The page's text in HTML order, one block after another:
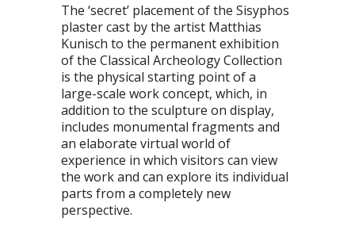
The ‘secret’ placement of the Sisyphos
plaster cast by the artist Matthias
Kunisch to the permanent exhibition
of the Classical Archeology Collection
is the physical starting point of a
large-scale work concept, which, in
addition to the sculpture on display,
includes monumental fragments and
an elaborate virtual world of
experience in which visitors can view
the work and can explore its individual
parts from a completely new
perspective.